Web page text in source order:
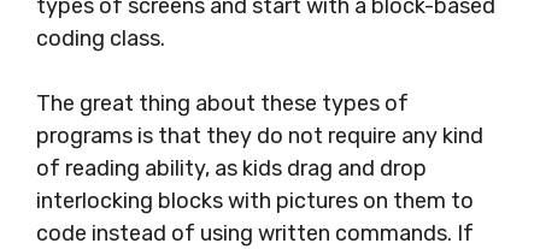
types of screens and start with a block-based
coding class.
The great thing about these types of
programs is that they do not require any kind
of reading ability, as kids drag and drop
interlocking blocks with pictures on them to
code instead of using written commands. If